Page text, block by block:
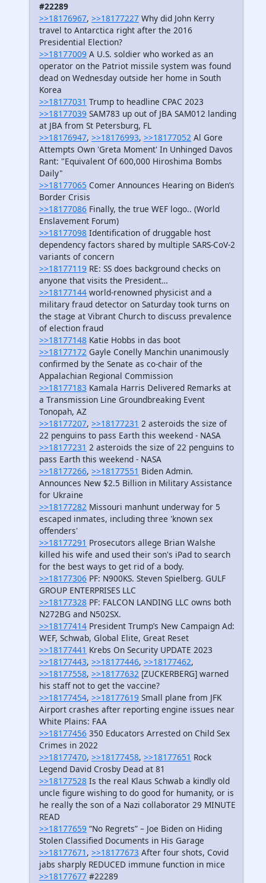
#22289
>>18176967, >>18177227 Why did John Kerry
travel to Antarctica right after the 2016
Presidential Election?
>>18177009 A U.S. soldier who worked as an
operator on the Patriot missile system was found
dead on Wednesday outside her home in South
Korea
>>18177031 Trump to headline CPAC 2023
>>18177039 SAM783 up out of JBA SAM012 landing
at JBA from St Petersburg, FL
>>18176947, >>18176993, >>18177052 Al Gore
Attempts Own 'Greta Moment' In Unhinged Davos
Rant: "Equivalent Of 600,000 Hiroshima Bombs
Daily"
>>18177065 Comer Announces Hearing on Biden’s
Border Crisis
>>18177086 Finally, the true WEF logo.. (World
Enslavement Forum)
>>18177098 Identification of druggable host
dependency factors shared by multiple SARS-CoV-2
variants of concern
>>18177119 RE: SS does background checks on
anyone that visits the President…
>>18177144 world-renowned physicist and a
military fraud detector on Saturday took turns on
the stage at Vibrant Church to discuss prevalence
of election fraud
>>18177148 Katie Hobbs in das boot
>>18177172 Gayle Conelly Manchin unanimously
confirmed by the Senate as co-chair of the
Appalachian Regional Commission
>>18177183 Kamala Harris Delivered Remarks at
a Transmission Line Groundbreaking Event
Tonopah, AZ
>>18177207, >>18177231 2 asteroids the size of
22 penguins to pass Earth this weekend - NASA
>>18177231 2 asteroids the size of 22 penguins to
pass Earth this weekend - NASA
>>18177266, >>18177551 Biden Admin.
Announces New $2.5 Billion in Military Assistance
for Ukraine
>>18177282 Missouri manhunt underway for 5
escaped inmates, including three 'known sex
offenders'
>>18177291 Prosecutors allege Brian Walshe
killed his wife and used their son's iPad to search
for the best ways to get rid of a body.
>>18177306 PF: N900KS. Steven Spielberg. GULF
GROUP ENTERPRISES LLC
>>18177328 PF: FALCON LANDING LLC owns both
N272BG and N502SX.
>>18177414 President Trump’s New Campaign Ad:
WEF, Schwab, Global Elite, Great Reset
>>18177441 Krebs On Security UPDATE 2023
>>18177443, >>18177446, >>18177462,
>>18177558, >>18177632 [ZUCKERBERG] warned
his staff not to get the vaccine?
>>18177454, >>18177619 Small plane from JFK
Airport crashes after reporting engine issues near
White Plains: FAA
>>18177456 350 Educators Arrested on Child Sex
Crimes in 2022
>>18177470, >>18177458, >>18177651 Rock
Legend David Crosby Dead at 81
>>18177528 Is the real Klaus Schwab a kindly old
uncle figure wishing to do good for humanity, or is
he really the son of a Nazi collaborator 29 MINUTE
READ
>>18177659 “No Regrets” – Joe Biden on Hiding
Stolen Classified Documents in His Garage
>>18177671 , >>18177673 After four shots, Covid
jabs sharply REDUCED immune function in mice
>>18177677 #22289